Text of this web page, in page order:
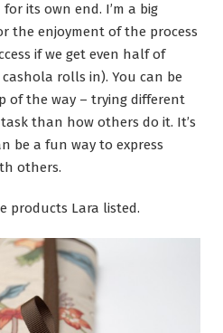
its own end. I’m a big
the enjoyment of the process
if we get even half of
rolls in). You can be
of the way – trying different
than how others do it. It’s
be a fun way to express
others.
products Lara listed.